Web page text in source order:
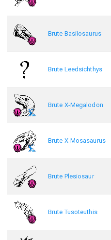
Brute Basilosaurus
Brute Leedsichthys
Brute X-Megalodon
Brute X-Mosasaurus
Brute Plesiosaur
Brute Tusoteuthis